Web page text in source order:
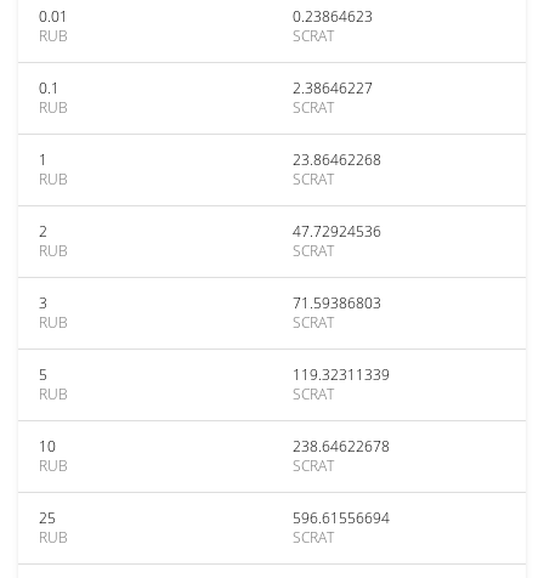
0.01
RUB
0.23864623
SCRAT
0.1
RUB
2.38646227
SCRAT
1
RUB
23.86462268
SCRAT
2
RUB
47.72924536
SCRAT
3
RUB
71.59386803
SCRAT
5
RUB
119.32311339
SCRAT
10
RUB
238.64622678
SCRAT
25
RUB
596.61556694
SCRAT